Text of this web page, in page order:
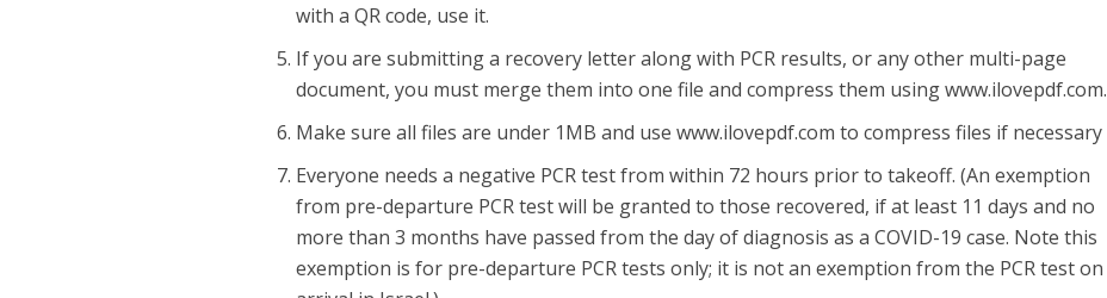
with a QR code, use it.
If you are submitting a recovery letter along with PCR results, or any other multi-page
document, you must merge them into one file and compress them using www.ilovepdf.com.
Make sure all files are under 1MB and use www.ilovepdf.com to compress files if necessary
Everyone needs a negative PCR test from within 72 hours prior to takeoff. (An exemption
from pre-departure PCR test will be granted to those recovered, if at least 11 days and no
more than 3 months have passed from the day of diagnosis as a COVID-19 case. Note this
exemption is for pre-departure PCR tests only; it is not an exemption from the PCR test on